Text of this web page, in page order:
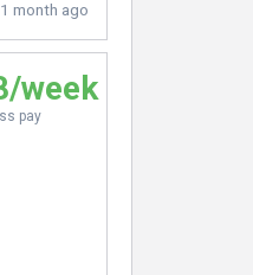
1 month ago
week
pay